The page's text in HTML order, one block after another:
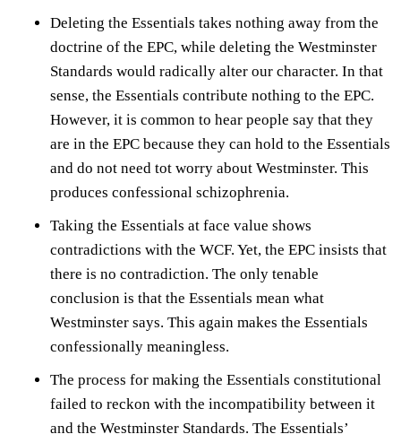
Deleting the Essentials takes nothing away from the
doctrine of the EPC, while deleting the Westminster
Standards would radically alter our character. In that
sense, the Essentials contribute nothing to the EPC.
However, it is common to hear people say that they
are in the EPC because they can hold to the Essentials
and do not need tot worry about Westminster. This
produces confessional schizophrenia.
Taking the Essentials at face value shows
contradictions with the WCF. Yet, the EPC insists that
there is no contradiction. The only tenable
conclusion is that the Essentials mean what
Westminster says. This again makes the Essentials
confessionally meaningless.
The process for making the Essentials constitutional
failed to reckon with the incompatibility between it
and the Westminster Standards. The Essentials’